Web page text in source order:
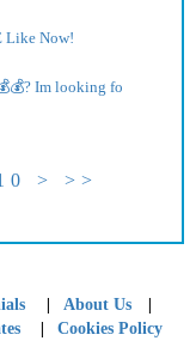
Like Now!
Im looking fo
> >>
| About Us |
| Cookies Policy